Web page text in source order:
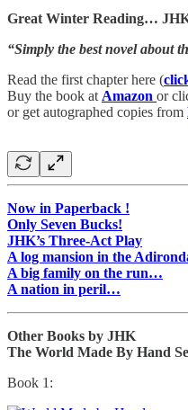
Great Winter Reading…
“Simply the best novel about
Read the first chapter here (
Buy the book at Amazon or
or get autographed copies from
Now in Paperback !
Only Seven Bucks!
JHK’s Three-Act Play
A log mansion in the
A big family on the run…
A nation in peril…
Other Books by JHK
The World Made By Hand
Book 1: